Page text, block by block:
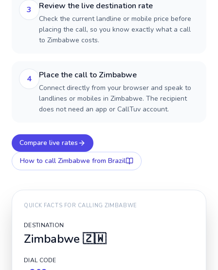
3 Review the live destination rate
Check the current landline or mobile price before
placing the call, so you know exactly what a call
to Zimbabwe costs.
4 Place the call to Zimbabwe
Connect directly from your browser and speak to
landlines or mobiles in Zimbabwe. The recipient
does not need an app or CallTuv account.
Compare live rates
How to call Zimbabwe from Brazil
QUICK FACTS FOR CALLINGZIMBABWE
DESTINATION
Zimbabwe 🇿🇼
DIAL CODE